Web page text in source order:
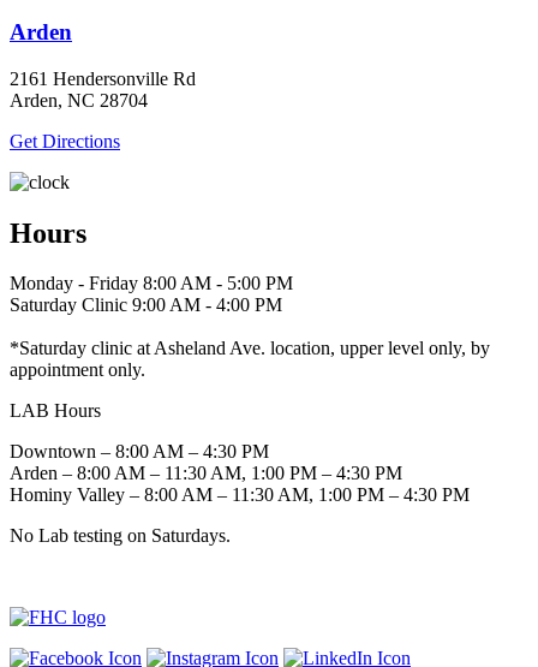
Arden
2161 Hendersonville Rd
Arden, NC 28704
Get Directions
Hours
Monday - Friday 8:00 AM - 5:00 PM
Saturday Clinic 9:00 AM - 4:00 PM
*Saturday clinic at Asheland Ave. location, upper level only, by
appointment only.
LAB Hours
Downtown – 8:00 AM – 4:30 PM
Arden – 8:00 AM – 11:30 AM, 1:00 PM – 4:30 PM
Hominy Valley – 8:00 AM – 11:30 AM, 1:00 PM – 4:30 PM
No Lab testing on Saturdays.